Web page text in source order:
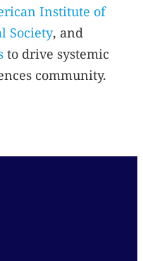
Institute of
Society, and
to drive systemic
community.